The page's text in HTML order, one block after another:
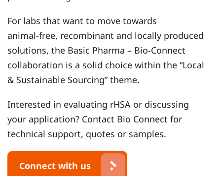
For labs that want to move towards
animal‑free, recombinant and locally produced
solutions, the Basic Pharma – Bio‑Connect
collaboration is a solid choice within the “Local
& Sustainable Sourcing” theme.
Interested in evaluating rHSA or discussing
your application? Contact Bio Connect for
technical support, quotes or samples.
Connect with us